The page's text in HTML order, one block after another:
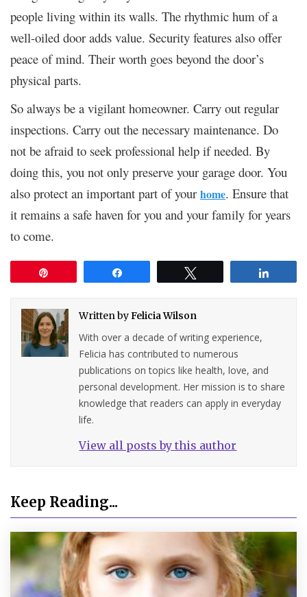
people living within its walls. The rhythmic hum of a
well-oiled door adds value. Security features also offer
peace of mind. Their worth goes beyond the door’s
physical parts.
So always be a vigilant homeowner. Carry out regular
inspections. Carry out the necessary maintenance. Do
not be afraid to seek professional help if needed. By
doing this, you not only preserve your garage door. You
also protect an important part of your home. Ensure that
it remains a safe haven for you and your family for years
to come.
Written byFelicia Wilson
With over a decade of writing experience,
Felicia has contributed to numerous
publications on topics like health, love, and
personal development. Her mission is to share
knowledge that readers can apply in everyday
life.
View all posts by this author
Keep Reading...